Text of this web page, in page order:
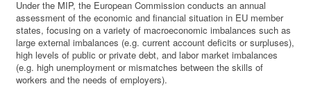
Under the MIP, the European Commission conducts an annual
assessment of the economic and financial situation in EU member
states, focusing on a variety of macroeconomic imbalances such as
large external imbalances (e.g. current account deficits or surpluses),
high levels of public or private debt, and labor market imbalances
(e.g. high unemployment or mismatches between the skills of
workers and the needs of employers).